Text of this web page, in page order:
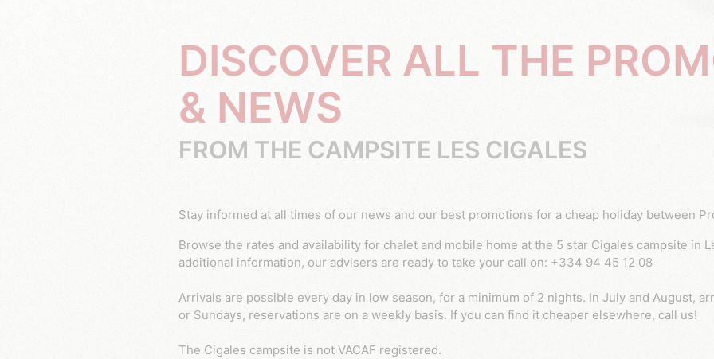
DISCOVER ALL THE
& NEWS
FROM THE CAMPSITE LES CIGALES
Stay informed at all times of our news and our best promotions for a cheap holiday between
Browse the rates and availability for chalet and mobile home at the 5 star Cigales campsite in Le Muy, Var. If you require any
additional information, our advisers are ready to take your call on: +334 94 45 12 08
Arrivals are possible every day in low season, for a minimum of 2 nights. In July and August,
or Sundays, reservations are on a weekly basis. If you can find it cheaper elsewhere, call us!
The Cigales campsite is not VACAF registered.